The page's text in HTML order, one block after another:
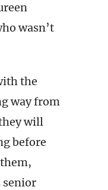
wasn’t
the
way from
will
before
senior